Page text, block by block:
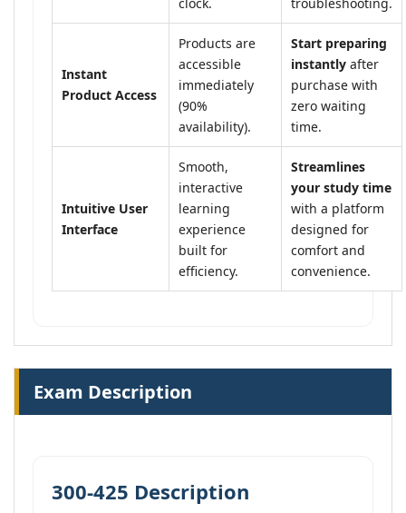
Instant
Product Access
Products are
accessible
immediately
(90%
availability).
Start preparing
instantly after
purchase with
zero waiting
time.
Intuitive User
Interface
Smooth,
interactive
learning
experience
built for
efficiency.
Streamlines
your study time
with a platform
designed for
comfort and
convenience.
Exam Description
300-425 Description